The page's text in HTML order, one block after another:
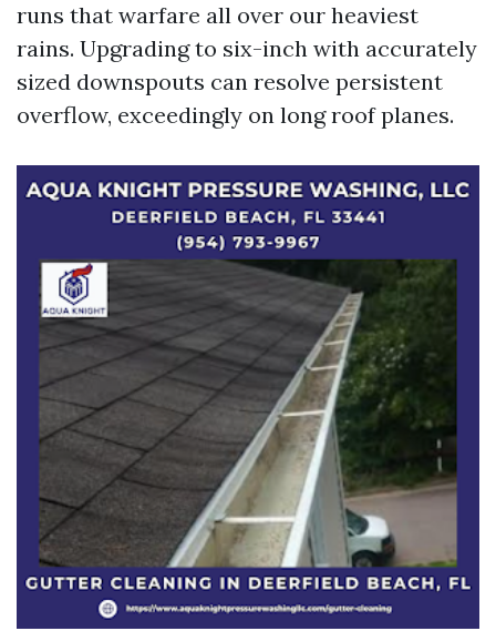
runs that warfare all over our heaviest
rains. Upgrading to six-inch with accurately
sized downspouts can resolve persistent
overflow, exceedingly on long roof planes.